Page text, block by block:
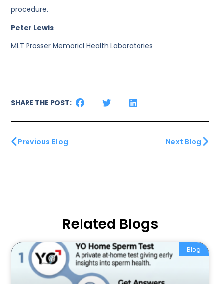
procedure.
Peter Lewis
MLT Prosser Memorial Health Laboratories
SHARE THE POST:
Previous Blog Next Blog
Related Blogs
Blog